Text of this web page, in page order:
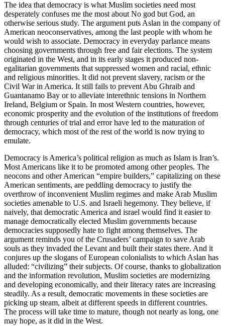
The idea that democracy is what Muslim societies need most
desperately confuses me the most about No god but God, an
otherwise serious study. The argument puts Aslan in the company of
American neoconservatives, among the last people with whom he
would wish to associate. Democracy in everyday parlance means
choosing governments through free and fair elections. The system
originated in the West, and in its early stages it produced non-
egalitarian governments that suppressed women and racial, ethnic
and religious minorities. It did not prevent slavery, racism or the
Civil War in America. It still fails to prevent Abu Ghraib and
Guantanamo Bay or to alleviate interethnic tensions in Northern
Ireland, Belgium or Spain. In most Western countries, however,
economic prosperity and the evolution of the institutions of freedom
through centuries of trial and error have led to the maturation of
democracy, which most of the rest of the world is now trying to
emulate.
Democracy is America’s political religion as much as Islam is Iran’s.
Most Americans like it to be promoted among other peoples. The
neocons and other American “empire builders,” capitalizing on these
American sentiments, are peddling democracy to justify the
overthrow of inconvenient Muslim regimes and make Arab Muslim
societies amenable to U.S. and Israeli hegemony. They believe, if
naively, that democratic America and israel would find it easier to
manage democratically elected Muslim governments because
democracies supposedly hate to fight among themselves. The
argument reminds you of the Crusaders’ campaign to save Arab
souls as they invaded the Levant and built their states there. And it
conjures up the slogans of European colonialists to which Aslan has
alluded: “civilizing” their subjects. Of course, thanks to globalization
and the information revolution, Muslim societies are modernizing
and developing economically, and their literacy rates are increasing
steadily. As a result, democratic movements in these societies are
picking up steam, albeit at different speeds in different countries.
The process will take time to mature, though not nearly as long, one
may hope, as it did in the West.